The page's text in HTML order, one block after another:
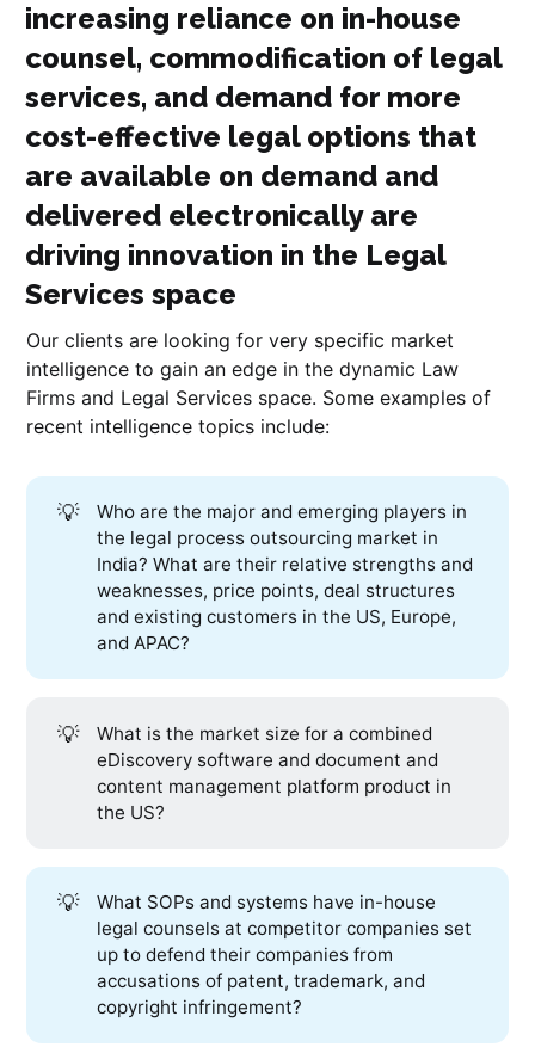
increasing reliance on in-house
counsel, commodification of legal
services, and demand for more
cost-effective legal options that
are available on demand and
delivered electronically are
driving innovation in the Legal
Services space
Our clients are looking for very specific market
intelligence to gain an edge in the dynamic Law
Firms and Legal Services space. Some examples of
recent intelligence topics include:
💡
Who are the major and emerging players in
the legal process outsourcing market in
India? What are their relative strengths and
weaknesses, price points, deal structures
and existing customers in the US, Europe,
and APAC?
💡
What is the market size for a combined
eDiscovery software and document and
content management platform product in
the US?
💡
What SOPs and systems have in-house
legal counsels at competitor companies set
up to defend their companies from
accusations of patent, trademark, and
copyright infringement?